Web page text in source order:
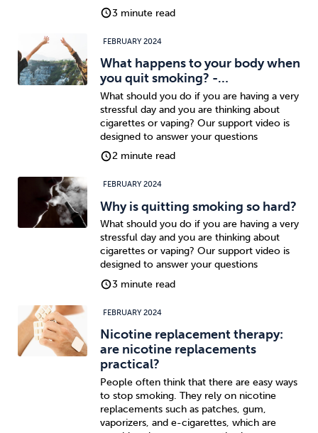
3 minute read
FEBRUARY 2024
What happens to your body when
you quit smoking? -…
What should you do if you are having a very
stressful day and you are thinking about
cigarettes or vaping? Our support video is
designed to answer your questions
2 minute read
FEBRUARY 2024
Why is quitting smoking so hard?
What should you do if you are having a very
stressful day and you are thinking about
cigarettes or vaping? Our support video is
designed to answer your questions
3 minute read
FEBRUARY 2024
Nicotine replacement therapy:
are nicotine replacements
practical?
People often think that there are easy ways
to stop smoking. They rely on nicotine
replacements such as patches, gum,
vaporizers, and e-cigarettes, which are